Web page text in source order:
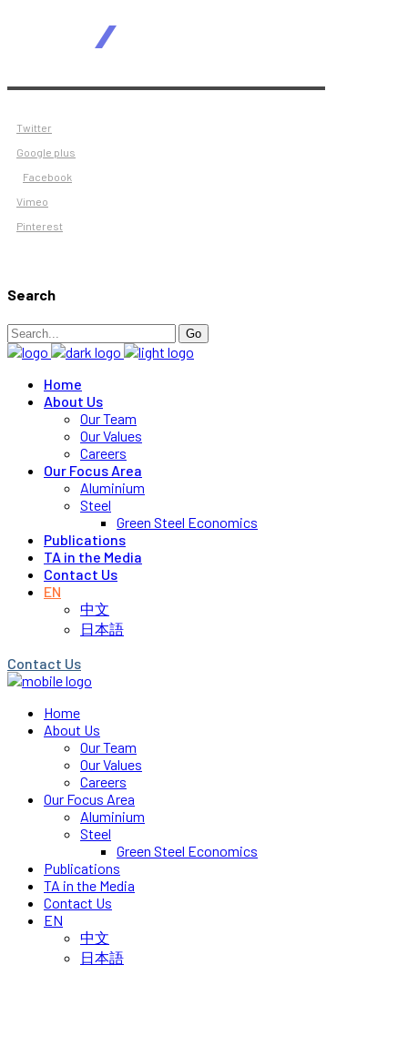
Twitter
Google plus
Facebook
Vimeo
Pinterest
Search
Search
for:
Go
Home
About Us
Our Team
Our Values
Careers
Our Focus Area
Aluminium
Steel
Green Steel Economics
Publications
TA in the Media
Contact Us
EN
中文
日本語
Contact Us
Home
About Us
Our Team
Our Values
Careers
Our Focus Area
Aluminium
Steel
Green Steel Economics
Publications
TA in the Media
Contact Us
EN
中文
日本語